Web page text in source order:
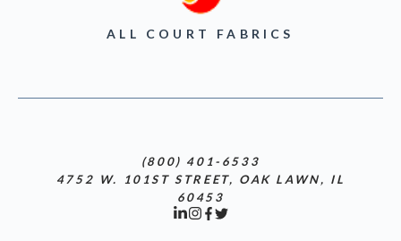
ALL COURT FABRICS
(800) 401-6533
4752 W. 101ST STREET, OAK LAWN, IL
60453